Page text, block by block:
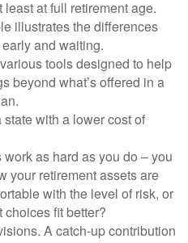
at full retirement age.
illustrates the differences
and waiting.
tools designed to help
beyond what’s offered in a
with a lower cost of
as hard as you do – you
your retirement assets are
with the level of risk, or
fit better?
A catch-up contribution